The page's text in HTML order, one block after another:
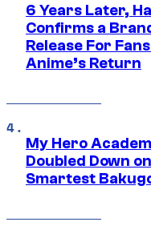
6 Years Later,
Confirms a
Release For
Anime’s Return
My Hero
Doubled Down
Smartest